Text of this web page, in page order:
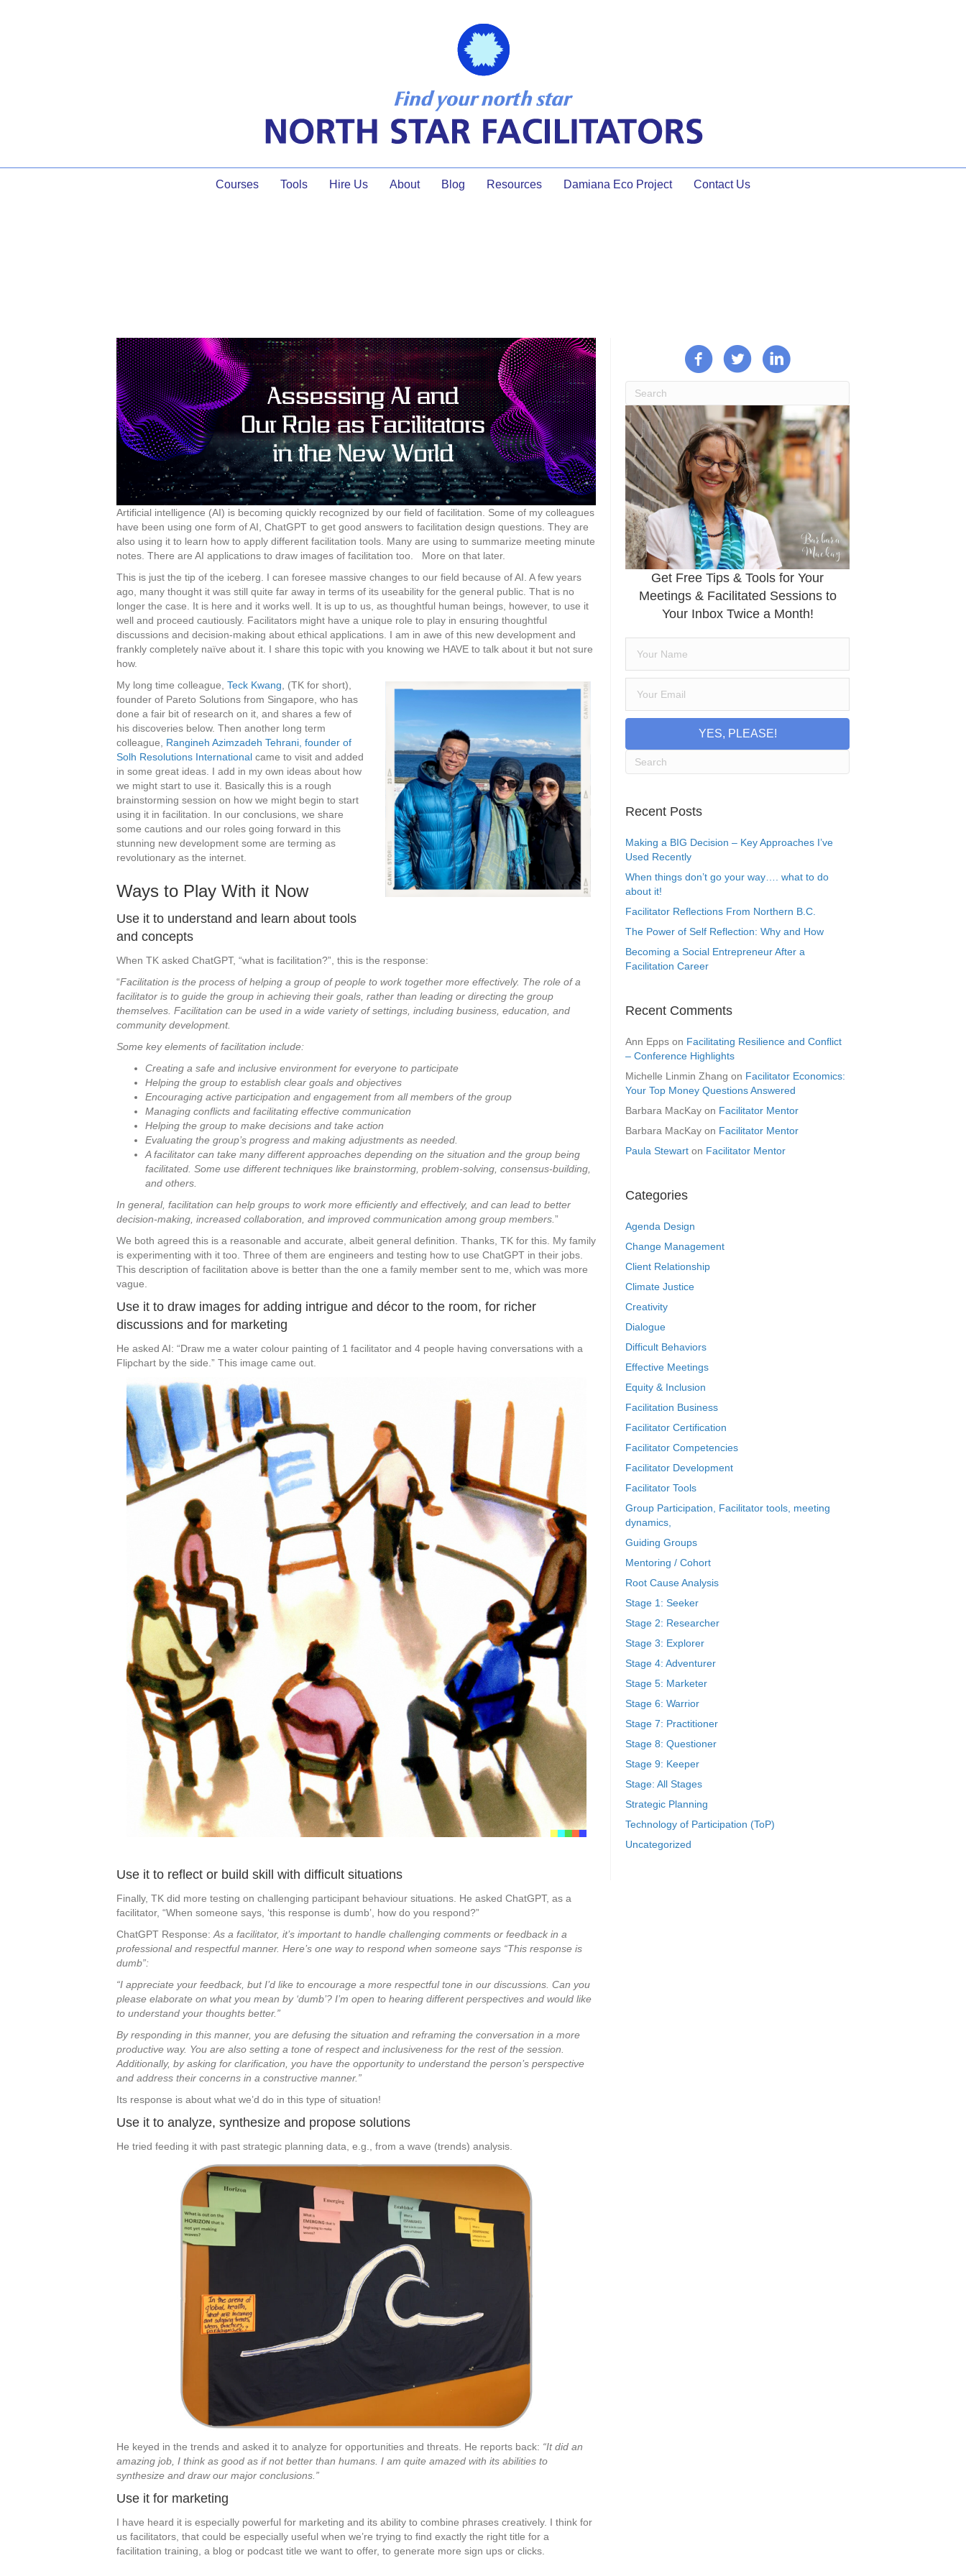
Courses Tools Hire Us About Blog Resources Damiana Eco Project Contact Us
Artificial intelligence (AI) is becoming quickly recognized by our field of facilitation. Some of my colleagues
have been using one form of AI, ChatGPT to get good answers to facilitation design questions. They are
also using it to learn how to apply different facilitation tools. Many are using to summarize meeting minute
notes. There are AI applications to draw images of facilitation too. More on that later.
This is just the tip of the iceberg. I can foresee massive changes to our field because of AI. A few years
ago, many thought it was still quite far away in terms of its useability for the general public. That is no
longer the case. It is here and it works well. It is up to us, as thoughtful human beings, however, to use it
well and proceed cautiously. Facilitators might have a unique role to play in ensuring thoughtful
discussions and decision-making about ethical applications. I am in awe of this new development and
frankly completely naïve about it. I share this topic with you knowing we HAVE to talk about it but not sure
how.
My long time colleague, Teck Kwang, (TK for short),
founder of Pareto Solutions from Singapore, who has
done a fair bit of research on it, and shares a few of
his discoveries below. Then another long term
colleague, Rangineh Azimzadeh Tehrani, founder of
Solh Resolutions International came to visit and added
in some great ideas. I add in my own ideas about how
we might start to use it. Basically this is a rough
brainstorming session on how we might begin to start
using it in facilitation. In our conclusions, we share
some cautions and our roles going forward in this
stunning new development some are terming as
revolutionary as the internet.
Ways to Play With it Now
Use it to understand and learn about tools
and concepts
When TK asked ChatGPT, “what is facilitation?”, this is the response:
“Facilitation is the process of helping a group of people to work together more effectively. The role of a
facilitator is to guide the group in achieving their goals, rather than leading or directing the group
themselves. Facilitation can be used in a wide variety of settings, including business, education, and
community development.
Some key elements of facilitation include:
Creating a safe and inclusive environment for everyone to participate
Helping the group to establish clear goals and objectives
Encouraging active participation and engagement from all members of the group
Managing conflicts and facilitating effective communication
Helping the group to make decisions and take action
Evaluating the group’s progress and making adjustments as needed.
A facilitator can take many different approaches depending on the situation and the group being
facilitated. Some use different techniques like brainstorming, problem-solving, consensus-building,
and others.
In general, facilitation can help groups to work more efficiently and effectively, and can lead to better
decision-making, increased collaboration, and improved communication among group members.”
We both agreed this is a reasonable and accurate, albeit general definition. Thanks, TK for this. My family
is experimenting with it too. Three of them are engineers and testing how to use ChatGPT in their jobs.
This description of facilitation above is better than the one a family member sent to me, which was more
vague.
Use it to draw images for adding intrigue and décor to the room, for richer
discussions and for marketing
He asked AI: “Draw me a water colour painting of 1 facilitator and 4 people having conversations with a
Flipchart by the side.” This image came out.
Use it to reflect or build skill with difficult situations
Finally, TK did more testing on challenging participant behaviour situations. He asked ChatGPT, as a
facilitator, “When someone says, ‘this response is dumb’, how do you respond?”
ChatGPT Response:As a facilitator, it’s important to handle challenging comments or feedback in a
professional and respectful manner. Here’s one way to respond when someone says “This response is
dumb”:
“I appreciate your feedback, but I’d like to encourage a more respectful tone in our discussions. Can you
please elaborate on what you mean by ‘dumb’? I’m open to hearing different perspectives and would like
to understand your thoughts better.”
By responding in this manner, you are defusing the situation and reframing the conversation in a more
productive way. You are also setting a tone of respect and inclusiveness for the rest of the session.
Additionally, by asking for clarification, you have the opportunity to understand the person’s perspective
and address their concerns in a constructive manner.”
Its response is about what we’d do in this type of situation!
Use it to analyze, synthesize and propose solutions
He tried feeding it with past strategic planning data, e.g., from a wave (trends) analysis.
He keyed in the trends and asked it to analyze for opportunities and threats. He reports back: “It did an
amazing job, I think as good as if not better than humans. I am quite amazed with its abilities to
synthesize and draw our major conclusions.”
Use it for marketing
I have heard it is especially powerful for marketing and its ability to combine phrases creatively. I think for
us facilitators, that could be especially useful when we’re trying to find exactly the right title for a
facilitation training, a blog or podcast title we want to offer, to generate more sign ups or clicks.
Get Free Tips & Tools for Your
Meetings & Facilitated Sessions to
Your Inbox Twice a Month!
YES, PLEASE!
Recent Posts
Making a BIG Decision – Key Approaches I’ve
Used Recently
When things don’t go your way…. what to do
about it!
Facilitator Reflections From Northern B.C.
The Power of Self Reflection: Why and How
Becoming a Social Entrepreneur After a
Facilitation Career
Recent Comments
Ann Epps on Facilitating Resilience and Conflict
– Conference Highlights
Michelle Linmin Zhang on Facilitator Economics:
Your Top Money Questions Answered
Barbara MacKay on Facilitator Mentor
Barbara MacKay on Facilitator Mentor
Paula Stewart on Facilitator Mentor
Categories
Agenda Design
Change Management
Client Relationship
Climate Justice
Creativity
Dialogue
Difficult Behaviors
Effective Meetings
Equity & Inclusion
Facilitation Business
Facilitator Certification
Facilitator Competencies
Facilitator Development
Facilitator Tools
Group Participation, Facilitator tools, meeting
dynamics,
Guiding Groups
Mentoring / Cohort
Root Cause Analysis
Stage 1: Seeker
Stage 2: Researcher
Stage 3: Explorer
Stage 4: Adventurer
Stage 5: Marketer
Stage 6: Warrior
Stage 7: Practitioner
Stage 8: Questioner
Stage 9: Keeper
Stage: All Stages
Strategic Planning
Technology of Participation (ToP)
Uncategorized